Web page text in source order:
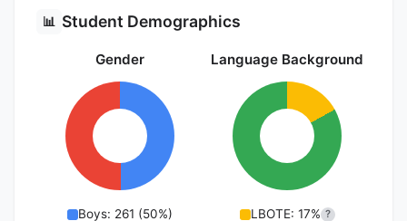
📊 Student Demographics
Gender
Boys: 261 (50%)
Language Background
LBOTE: 17% ?